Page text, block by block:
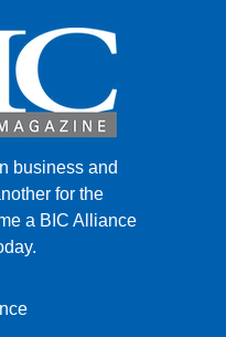
business and
for the
a BIC Alliance